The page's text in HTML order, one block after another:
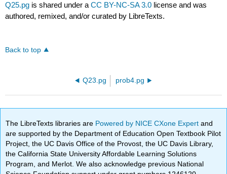
Q25.pg is shared under aCC BY-NC-SA 3.0 license and was
authored, remixed, and/or curated by LibreTexts.
Back to top
Q23.pg prob4.pg
The LibreTexts libraries are Powered by NICE CXone Expertand
are supported by the Department of Education Open Textbook Pilot
Project, the UC Davis Office of the Provost, the UC Davis Library,
the California State University Affordable Learning Solutions
Program, and Merlot. We also acknowledge previous National